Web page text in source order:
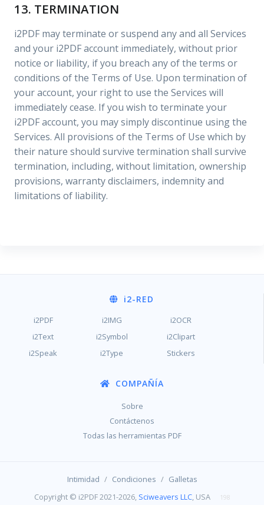
13. TERMINATION
i2PDF may terminate or suspend any and all Services
and your i2PDF account immediately, without prior
notice or liability, if you breach any of the terms or
conditions of the Terms of Use. Upon termination of
your account, your right to use the Services will
immediately cease. If you wish to terminate your
i2PDF account, you may simply discontinue using the
Services. All provisions of the Terms of Use which by
their nature should survive termination shall survive
termination, including, without limitation, ownership
provisions, warranty disclaimers, indemnity and
limitations of liability.
i2-RED
i2PDF i2IMG
i2OCR
i2Text
i2Symbol
i2Clipart
i2Speak
i2Type Stickers
COMPAÑÍA
Sobre
Contáctenos
Todas las herramientas PDF
Intimidad / Condiciones / Galletas
Copyright © i2PDF 2021-2026, Sciweavers LLC, USA 198